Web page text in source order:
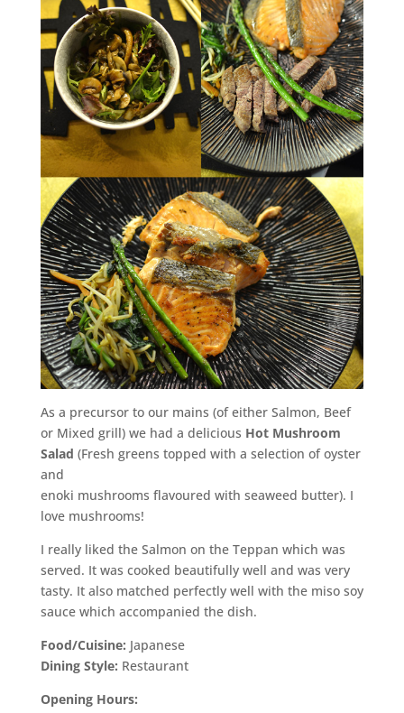
As a precursor to our mains (of either Salmon, Beef
or Mixed grill) we had a delicious Hot Mushroom
Salad (Fresh greens topped with a selection of oyster
and
enoki mushrooms flavoured with seaweed butter). I
love mushrooms!
I really liked the Salmon on the Teppan which was
served. It was cooked beautifully well and was very
tasty. It also matched perfectly well with the miso soy
sauce which accompanied the dish.
Food/Cuisine: Japanese
Dining Style: Restaurant
Opening Hours: